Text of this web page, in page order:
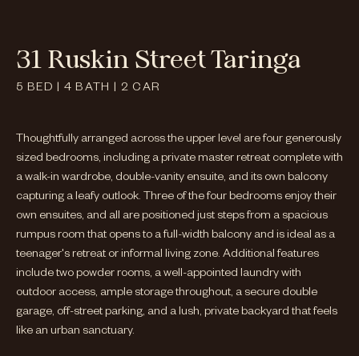
31 Ruskin Street Taringa
5 BED | 4 BATH | 2 CAR
Thoughtfully arranged across the upper level are four generously
sized bedrooms, including a private master retreat complete with
a walk-in wardrobe, double-vanity ensuite, and its own balcony
capturing a leafy outlook. Three of the four bedrooms enjoy their
own ensuites, and all are positioned just steps from a spacious
rumpus room that opens to a full-width balcony and is ideal as a
teenager's retreat or informal living zone. Additional features
include two powder rooms, a well-appointed laundry with
outdoor access, ample storage throughout, a secure double
garage, off-street parking, and a lush, private backyard that feels
like an urban sanctuary.